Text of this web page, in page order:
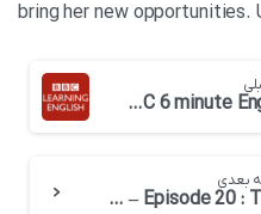
bring her new opportunities.
BBC 6 minute English-Naked in nature
بعدی
English at Work – Episode 20 : The Team Meeting